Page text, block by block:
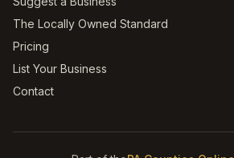
The Locally Owned Standard
Pricing
List Your Business
Contact